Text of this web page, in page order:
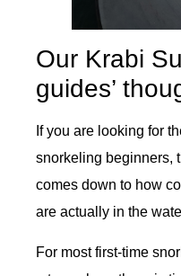
Our Krabi
guides’
If you are looking for
snorkeling beginners,
comes down to how
are actually in the
For most first-time